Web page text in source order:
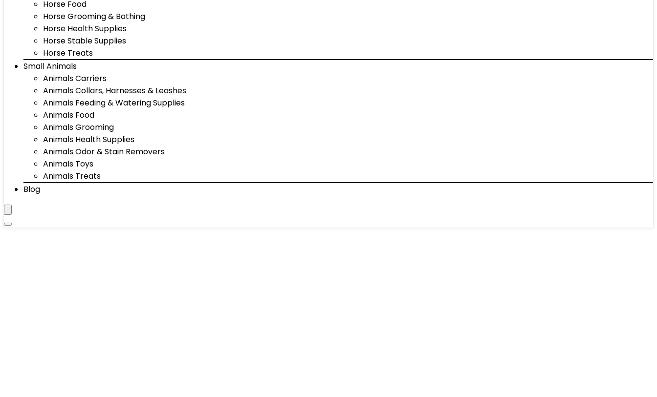
Horse Food
Horse Grooming & Bathing
Horse Health Supplies
Horse Stable Supplies
Horse Treats
Small Animals
Animals Carriers
Animals Collars, Harnesses & Leashes
Animals Feeding & Watering Supplies
Animals Food
Animals Grooming
Animals Health Supplies
Animals Odor & Stain Removers
Animals Toys
Animals Treats
Blog